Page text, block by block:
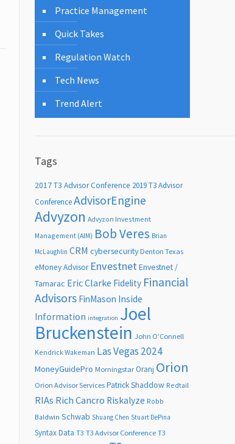
Practice Management
Quick Takes
Regulation Watch
Tech News
Trend Alert
Tags
2017 T3 Advisor Conference 2019 T3 Advisor
ConferenceAdvisorEngine
Advyzon Advyzon Investment
Management (AIM) Bob Veres Brian
McLaughlin CRM cybersecurity Denton Texas
eMoney Advisor EnvestnetEnvestnet /
Tamarac Eric Clarke Fidelity Financial
Advisors FinMason Inside
Information integration Joel
Bruckenstein John O’Connell
Kendrick Wakeman Las Vegas 2024
MoneyGuidePro Morningstar Oranj Orion
Orion Advisor Services Patrick Shaddow Redtail
RIAs Rich Cancro Riskalyze Robb
Baldwin Schwab Shuang Chen Stuart DePina
Syntax Data T3 T3 Advisor Conference T3